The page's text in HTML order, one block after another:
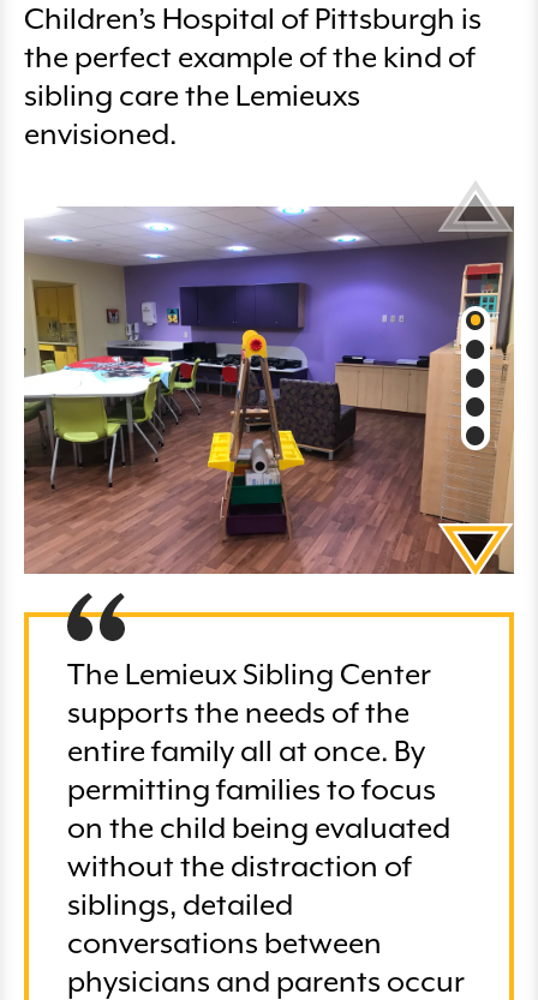
Children’s Hospital of Pittsburgh is
the perfect example of the kind of
sibling care the Lemieuxs
envisioned.
The Lemieux Sibling Center
supports the needs of the
entire family all at once. By
permitting families to focus
on the child being evaluated
without the distraction of
siblings, detailed
conversations between
physicians and parents occur